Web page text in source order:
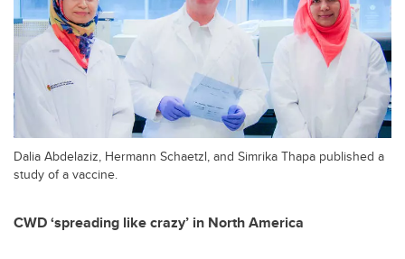
Dalia Abdelaziz, Hermann Schaetzl, and Simrika Thapa published a
study of a vaccine.
CWD ‘spreading like crazy’ in North America